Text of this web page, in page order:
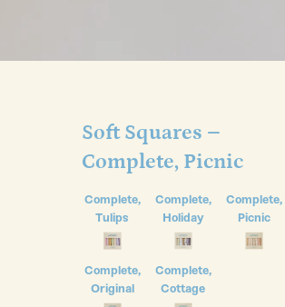
Soft Squares –
Complete, Picnic
Complete,
Tulips
Complete,
Holiday
Complete,
Picnic
Complete,
Original
Complete,
Cottage